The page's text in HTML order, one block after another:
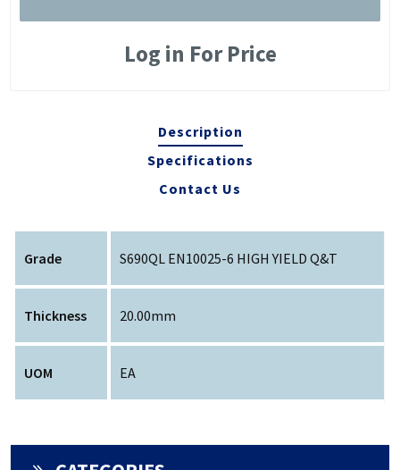
Log in For Price
Description
Specifications
Contact Us
Grade S690QL EN10025-6 HIGH YIELD Q&T
Thickness 20.00mm
UOM EA